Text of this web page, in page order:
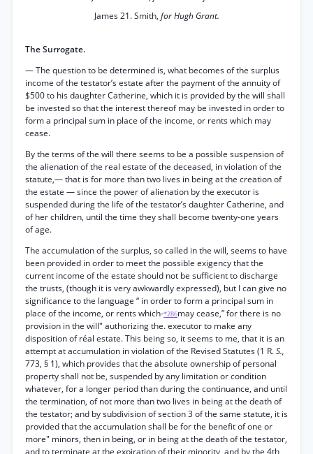
James 21. Smith, for Hugh Grant.
The Surrogate.
— The question to be determined is, what becomes of the surplus
income of the testator’s estate after the payment of the annuity of
$500 to his daughter Catherine, which it is provided by the will shall
be invested so that the interest thereof may be invested in order to
form a principal sum in place of the income, or rents which may
cease.
By the terms of the will there seems to be a possible suspension of
the alienation of the real estate of the deceased, in violation of the
statute,— that is for more than two lives in being at the creation of
the estate — since the power of alienation by the executor is
suspended during the life of the testator’s daughter Catherine, and
of her children, until the time they shall become twenty-one years
of age.
The accumulation of the surplus, so called in the will, seems to have
been provided in order to meet the possible exigency that the
current income of the estate should not be sufficient to discharge
the trusts, (though it is very awkwardly expressed), but I can give no
significance to the language “ in order to form a principal sum in
place of the income, or rents which-*286may cease,” for there is no
provision in the will" authorizing the. executor to make any
disposition of réal estate. This being so, it seems to me, that it is an
attempt at accumulation in violation of the Revised Statutes (1 R.S.,
773, § 1), which provides that the absolute ownership of personal
property shall not be, suspended by any limitation or condition
whatever, for a longer period than during the continuance, and until
the termination, of not more than two lives in being at the death of
the testator; and by subdivision of section 3 of the same statute, it is
provided that the accumulation shall be for the benefit of one or
more" minors, then in being, or in being at the death of the testator,
and to terminate at the expiration of their minority, and by the 4th